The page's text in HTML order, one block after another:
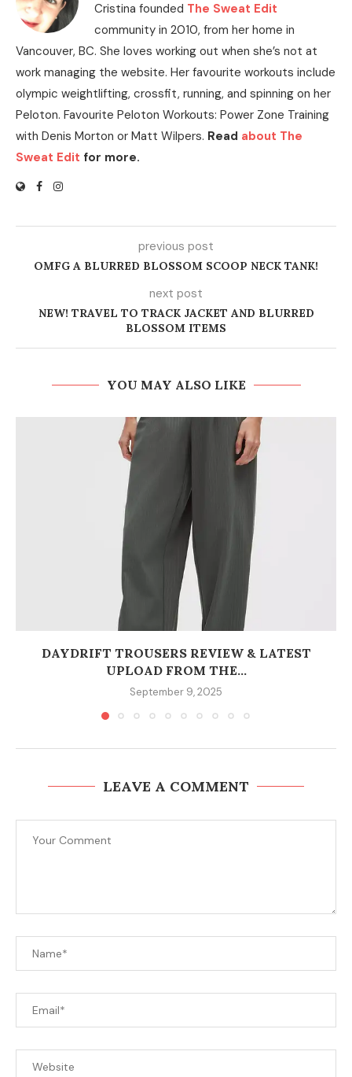
Cristina founded The Sweat Edit
community in 2010, from her home in
Vancouver, BC. She loves working out when she’s not at
work managing the website. Her favourite workouts include
olympic weightlifting, crossfit, running, and spinning on her
Peloton. Favourite Peloton Workouts: Power Zone Training
with Denis Morton or Matt Wilpers. Read about The
Sweat Edit for more.
previous post
OMFG A BLURRED BLOSSOM SCOOP NECK TANK!
next post
NEW! TRAVEL TO TRACK JACKET AND BLURRED
BLOSSOM ITEMS
YOU MAY ALSO LIKE
DAYDRIFT TROUSERS REVIEW & LATEST
UPLOAD FROM THE...
September 9, 2025
LEAVE A COMMENT